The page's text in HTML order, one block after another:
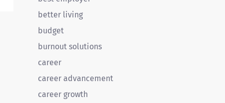
better living
budget
burnout solutions
career
career advancement
career growth